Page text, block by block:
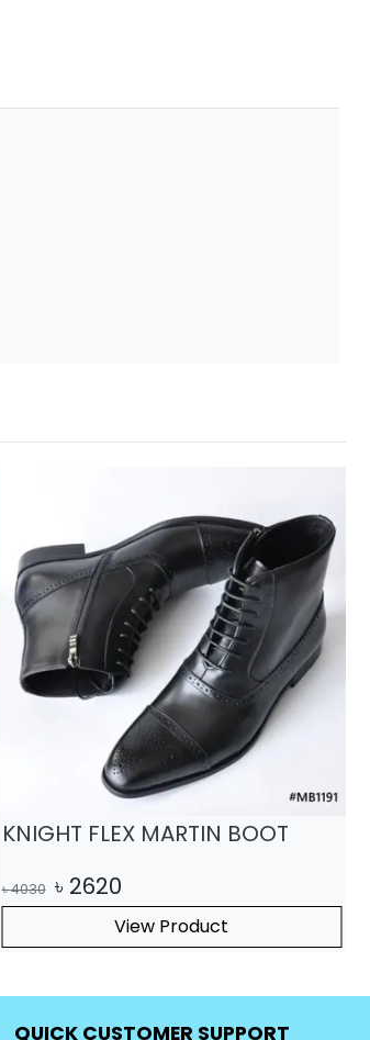
KNIGHT FLEX MARTIN BOOT
৳4030 ৳ 2620
View Product
QUICK CUSTOMER SUPPORT